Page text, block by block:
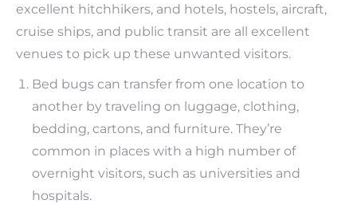
excellent hitchhikers, and hotels, hostels, aircraft,
cruise ships, and public transit are all excellent
venues to pick up these unwanted visitors.
Bed bugs can transfer from one location to
another by traveling on luggage, clothing,
bedding, cartons, and furniture. They’re
common in places with a high number of
overnight visitors, such as universities and
hospitals.